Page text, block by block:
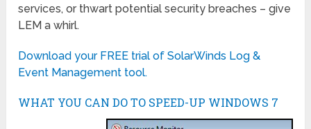
services, or thwart potential security breaches – give
LEM a whirl.
Download your FREE trial of SolarWinds Log &
Event Management tool.
WHAT YOU CAN DO TO SPEED-UP WINDOWS 7